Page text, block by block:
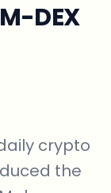
DEX
crypto
the